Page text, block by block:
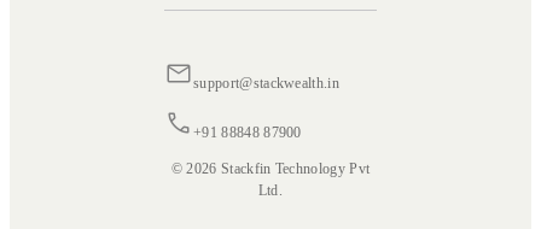
support@stackwealth.in
+91 88848 87900
© 2026 Stackfin Technology Pvt
Ltd.